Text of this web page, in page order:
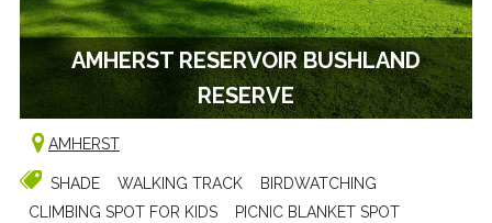
AMHERST RESERVOIR BUSHLAND
RESERVE
AMHERST
SHADE WALKING TRACK
BIRDWATCHING
CLIMBING SPOT FOR KIDS
PICNIC BLANKET SPOT